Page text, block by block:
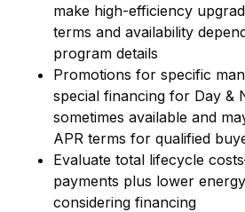
make high-efficiency
terms and availability
program details
Promotions for specific
special financing for Day &
sometimes available and
APR terms for qualified
Evaluate total lifecycle
payments plus lower
considering financing